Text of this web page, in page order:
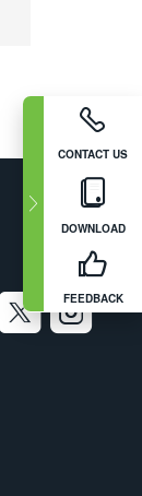
CONTACT US
DOWNLOAD
FEEDBACK